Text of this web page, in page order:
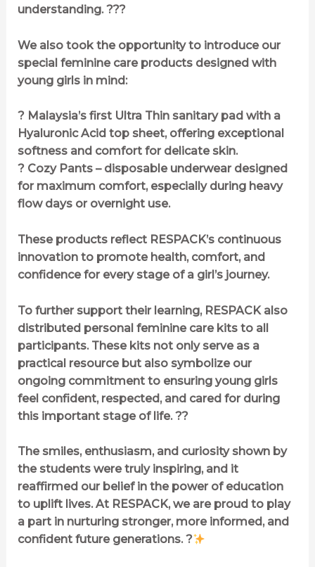
understanding. ???
We also took the opportunity to introduce our
special feminine care products designed with
young girls in mind:
? Malaysia’s first Ultra Thin sanitary pad with a
Hyaluronic Acid top sheet, offering exceptional
softness and comfort for delicate skin.
? Cozy Pants – disposable underwear designed
for maximum comfort, especially during heavy
flow days or overnight use.
These products reflect RESPACK’s continuous
innovation to promote health, comfort, and
confidence for every stage of a girl’s journey.
To further support their learning, RESPACK also
distributed personal feminine care kits to all
participants. These kits not only serve as a
practical resource but also symbolize our
ongoing commitment to ensuring young girls
feel confident, respected, and cared for during
this important stage of life. ??
The smiles, enthusiasm, and curiosity shown by
the students were truly inspiring, and it
reaffirmed our belief in the power of education
to uplift lives. At RESPACK, we are proud to play
a part in nurturing stronger, more informed, and
confident future generations. ?